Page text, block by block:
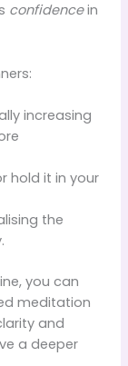
confidencein
increasing
hold it in your
the
you can
meditation
and
a deeper